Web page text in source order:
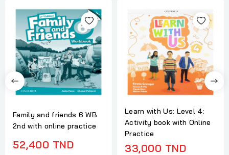
Family and friends 6 WB
2nd with online practice
52,400 TND
Learn with Us: Level 4:
Activity book with Online
Practice
33,000 TND